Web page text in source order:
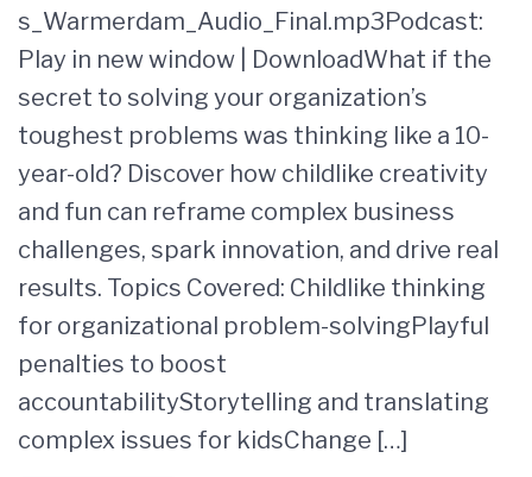
s_Warmerdam_Audio_Final.mp3Podcast:
Play in new window | DownloadWhat if the
secret to solving your organization’s
toughest problems was thinking like a 10-
year-old? Discover how childlike creativity
and fun can reframe complex business
challenges, spark innovation, and drive real
results. Topics Covered: Childlike thinking
for organizational problem-solvingPlayful
penalties to boost
accountabilityStorytelling and translating
complex issues for kidsChange […]